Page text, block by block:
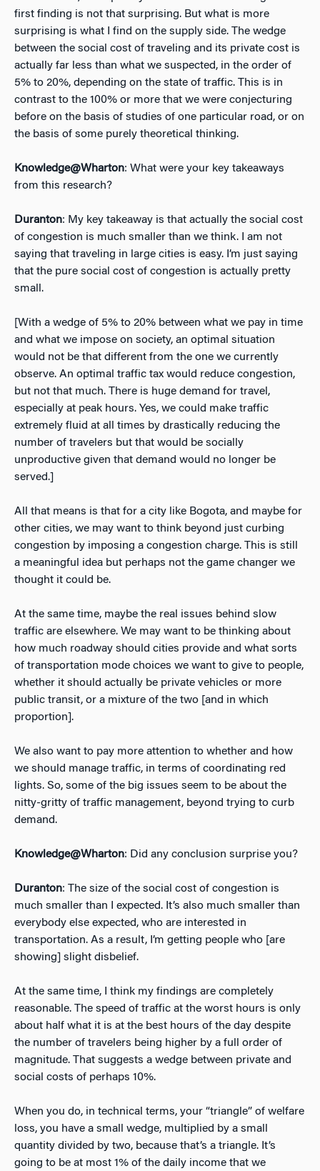
first finding is not that surprising. But what is more
surprising is what I find on the supply side. The wedge
between the social cost of traveling and its private cost is
actually far less than what we suspected, in the order of
5% to 20%, depending on the state of traffic. This is in
contrast to the 100% or more that we were conjecturing
before on the basis of studies of one particular road, or on
the basis of some purely theoretical thinking.
Knowledge@Wharton: What were your key takeaways
from this research?
Duranton: My key takeaway is that actually the social cost
of congestion is much smaller than we think. I am not
saying that traveling in large cities is easy. I’m just saying
that the pure social cost of congestion is actually pretty
small.
[With a wedge of 5% to 20% between what we pay in time
and what we impose on society, an optimal situation
would not be that different from the one we currently
observe. An optimal traffic tax would reduce congestion,
but not that much. There is huge demand for travel,
especially at peak hours. Yes, we could make traffic
extremely fluid at all times by drastically reducing the
number of travelers but that would be socially
unproductive given that demand would no longer be
served.]
All that means is that for a city like Bogota, and maybe for
other cities, we may want to think beyond just curbing
congestion by imposing a congestion charge. This is still
a meaningful idea but perhaps not the game changer we
thought it could be.
At the same time, maybe the real issues behind slow
traffic are elsewhere. We may want to be thinking about
how much roadway should cities provide and what sorts
of transportation mode choices we want to give to people,
whether it should actually be private vehicles or more
public transit, or a mixture of the two [and in which
proportion].
We also want to pay more attention to whether and how
we should manage traffic, in terms of coordinating red
lights. So, some of the big issues seem to be about the
nitty-gritty of traffic management, beyond trying to curb
demand.
Knowledge@Wharton: Did any conclusion surprise you?
Duranton: The size of the social cost of congestion is
much smaller than I expected. It’s also much smaller than
everybody else expected, who are interested in
transportation. As a result, I’m getting people who [are
showing] slight disbelief.
At the same time, I think my findings are completely
reasonable. The speed of traffic at the worst hours is only
about half what it is at the best hours of the day despite
the number of travelers being higher by a full order of
magnitude. That suggests a wedge between private and
social costs of perhaps 10%.
When you do, in technical terms, your “triangle” of welfare
loss, you have a small wedge, multiplied by a small
quantity divided by two, because that’s a triangle. It’s
going to be at most 1% of the daily income that we